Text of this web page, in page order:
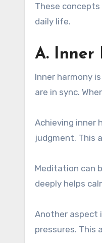
These
daily life.
A. Inner
Inner harmony
are in sync.
Achieving inner
judgment. This
Meditation can
deeply helps
Another aspect
pressures. This